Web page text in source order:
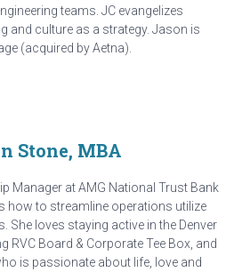
teams. JC evangelizes
and culture as a strategy. Jason is
(acquired by Aetna).
Stone, MBA
Manager at AMG National Trust Bank
how to streamline operations utilize
She loves staying active in the Denver
RVC Board & Corporate Tee Box, and
is passionate about life, love and